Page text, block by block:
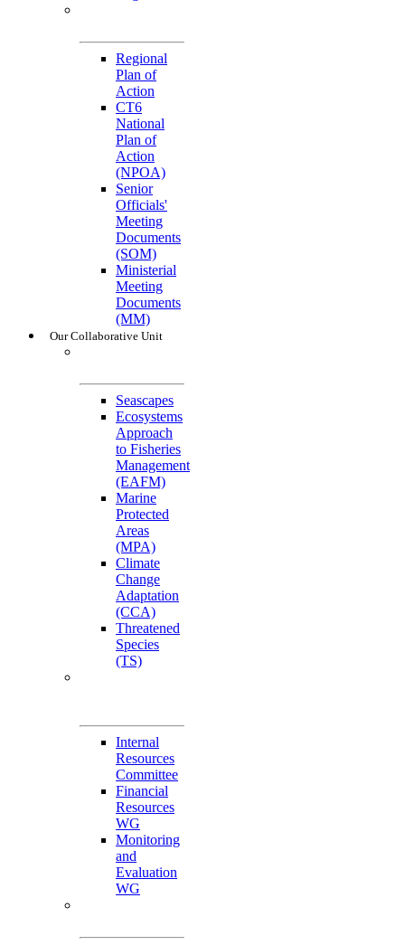
Regional
Plan of
Action
CT6
National
Plan of
Action
(NPOA)
Senior
Officials'
Meeting
Documents
(SOM)
Ministerial
Meeting
Documents
(MM)
Our Collaborative Unit
Seascapes
Ecosystems
Approach
to Fisheries
Management
(EAFM)
Marine
Protected
Areas
(MPA)
Climate
Change
Adaptation
(CCA)
Threatened
Species
(TS)
Internal
Resources
Committee
Financial
Resources
WG
Monitoring
and
Evaluation
WG